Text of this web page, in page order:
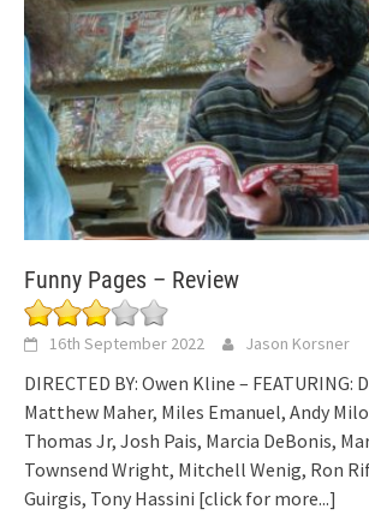
Funny Pages – Review
16th September 2022 Jason Korsner
DIRECTED BY: Owen Kline –
Matthew Maher, Miles Emanuel, Andy
Thomas Jr, Josh Pais, Marcia DeBonis,
Townsend Wright, Mitchell Wenig, Ron
Guirgis, Tony Hassini [click for more...]